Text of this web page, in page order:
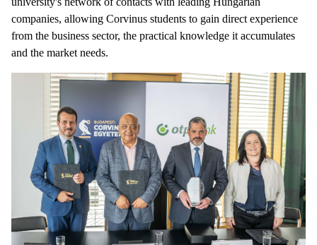
companies, allowing Corvinus students to gain direct experience
from the business sector, the practical knowledge it accumulates
and the market needs.